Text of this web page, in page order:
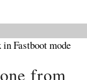
from